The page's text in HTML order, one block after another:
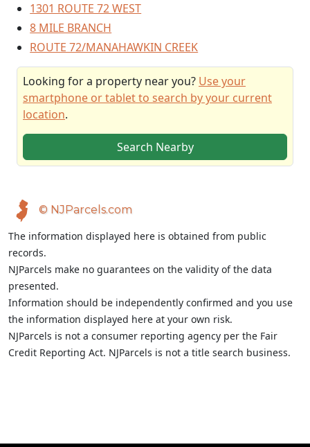
1301 ROUTE 72 WEST
8 MILE BRANCH
ROUTE 72/MANAHAWKIN CREEK
Looking for a property near you? Use your
smartphone or tablet to search by your current
location.
Search Nearby
© NJParcels.com
The information displayed here is obtained from public
records.
NJParcels make no guarantees on the validity of the data
presented.
Information should be independently confirmed and you use
the information displayed here at your own risk.
NJParcels is not a consumer reporting agency per the Fair
Credit Reporting Act. NJParcels is not a title search business.